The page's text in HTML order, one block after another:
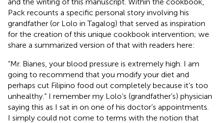
Pack recounts a specific personal story involving his
grandfather (or Lolo in Tagalog) that served as inspiration
for the creation of this unique cookbook intervention; we
share a summarized version of that with readers here:
“Mr. Bianes, your blood pressure is extremely high. I am
going to recommend that you modify your diet and
perhaps cut Filipino food out completely because it’s too
unhealthy.” I remember my Lolo’s (grandfather’s) physician
saying this as I sat in on one of his doctor’s appointments.
I simply could not come to terms with the notion that